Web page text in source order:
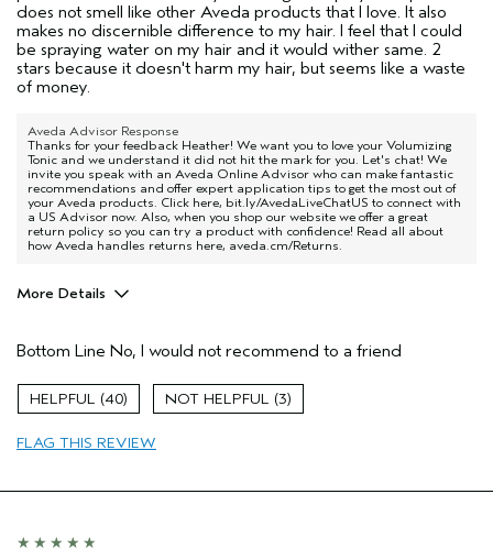
does not smell like other Aveda products that I love. It also
makes no discernible difference to my hair. I feel that I could
be spraying water on my hair and it would wither same. 2
stars because it doesn't harm my hair, but seems like a waste
of money.
Aveda Advisor Response
Thanks for your feedback Heather! We want you to love your Volumizing
Tonic and we understand it did not hit the mark for you. Let's chat! We
invite you speak with an Aveda Online Advisor who can make fantastic
recommendations and offer expert application tips to get the most out of
your Aveda products. Click here, bit.ly/AvedaLiveChatUS to connect with
a US Advisor now. Also, when you shop our website we offer a great
return policy so you can try a product with confidence! Read all about
how Aveda handles returns here, aveda.cm/Returns.
More Details
Primary Hair Concern
Volume
Skin Type
Hair type
Aveda Artist
Bottom Line No, I would not recommend to a friend
40 3
FLAG THIS REVIEW